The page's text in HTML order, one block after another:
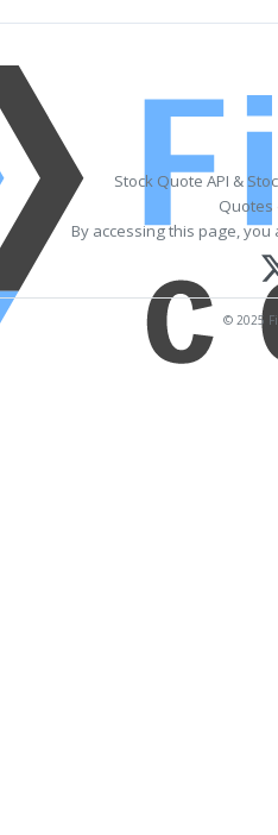
Stock Quote API &
Quotes
By accessing this page,
© 2025